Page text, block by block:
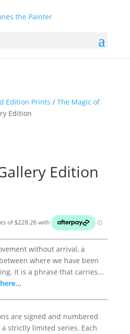
Edition Prints / The Magic of
Edition
Edition
without arrival, a
where we have been
It is a phrase that carries...
are signed and numbered
strictly limited series. Each